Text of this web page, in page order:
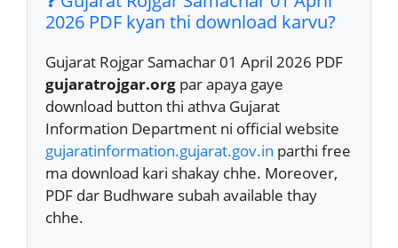
2026 PDF kyan thi download karvu?
Gujarat Rojgar Samachar 01 April 2026 PDF
gujaratrojgar.org par apaya gaye
download button thi athva Gujarat
Information Department ni official website
gujaratinformation.gujarat.gov.in parthi free
ma download kari shakay chhe. Moreover,
PDF dar Budhware subah available thay
chhe.